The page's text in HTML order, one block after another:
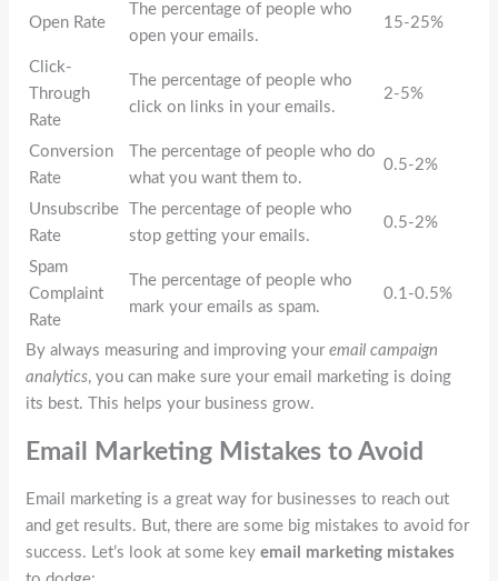
Open Rate
The percentage of people who
open your emails.
15-25%
Click-
Through
Rate
The percentage of people who
click on links in your emails.
2-5%
Conversion
Rate
The percentage of people who do
what you want them to.
0.5-2%
Unsubscribe
Rate
The percentage of people who
stop getting your emails.
0.5-2%
Spam
Complaint
Rate
The percentage of people who
mark your emails as spam.
0.1-0.5%
By always measuring and improving youremail campaign
analytics, you can make sure your email marketing is doing
its best. This helps your business grow.
Email Marketing Mistakes to Avoid
Email marketing is a great way for businesses to reach out
and get results. But, there are some big mistakes to avoid for
success. Let’s look at some keyemail marketing mistakes